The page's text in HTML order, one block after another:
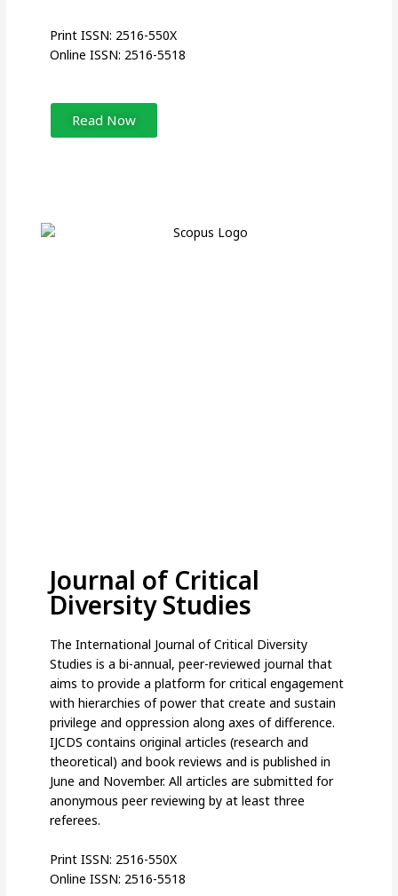
Print ISSN: 2516-550X
Online ISSN: 2516-5518
Read Now
Journal of Critical
Diversity Studies
The International Journal of Critical Diversity
Studies is a bi-annual, peer-reviewed journal that
aims to provide a platform for critical engagement
with hierarchies of power that create and sustain
privilege and oppression along axes of difference.
IJCDS contains original articles (research and
theoretical) and book reviews and is published in
June and November. All articles are submitted for
anonymous peer reviewing by at least three
referees.
Print ISSN: 2516-550X
Online ISSN: 2516-5518